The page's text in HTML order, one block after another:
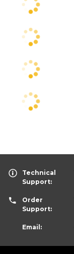
Technical
Support:
Order
Support:
Email: